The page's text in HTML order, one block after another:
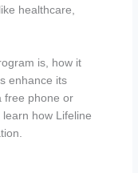
healthcare,
is, how it
enhance its
free phone or
how Lifeline